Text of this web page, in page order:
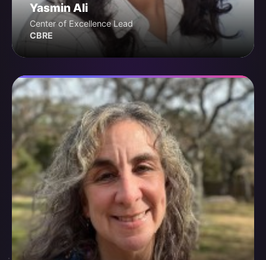
Yasmin Ali
Center of Excellence Lead
CBRE